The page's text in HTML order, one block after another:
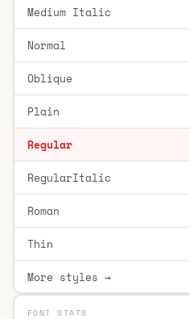
Medium Italic
Normal
Oblique
Plain
Regular
RegularItalic
Roman
Thin
More styles →
FONT STATS